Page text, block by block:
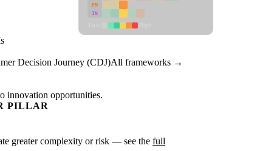
PM
IN
Decision Journey (CDJ)All frameworks →
innovation opportunities.
PILLAR
greater complexity or risk — see the full